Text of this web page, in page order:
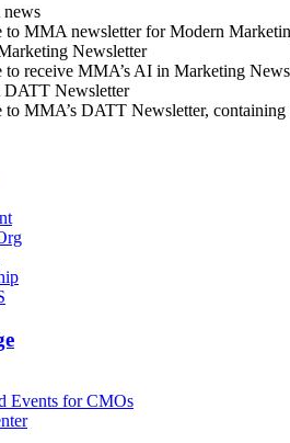
to MMA newsletter for Modern
Newsletter
to receive MMA’s AI in Marketing
Newsletter
to MMA’s DATT Newsletter,
Events for CMOs